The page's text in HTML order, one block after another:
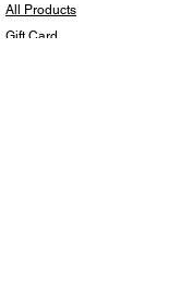
All Products
Gift Card